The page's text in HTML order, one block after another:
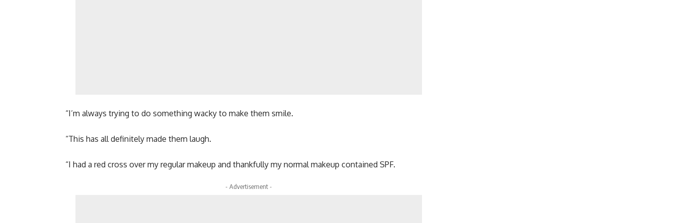
“I’m always trying to do something wacky to make them smile.
“This has all definitely made them laugh.
“I had a red cross over my regular makeup and thankfully my normal makeup contained SPF.
- Advertisement -